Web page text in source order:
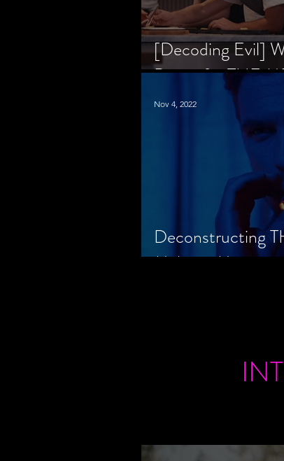
[Decoding Evil]
Prison for THE
Deconstructing
Makes a
Nov 4, 2022